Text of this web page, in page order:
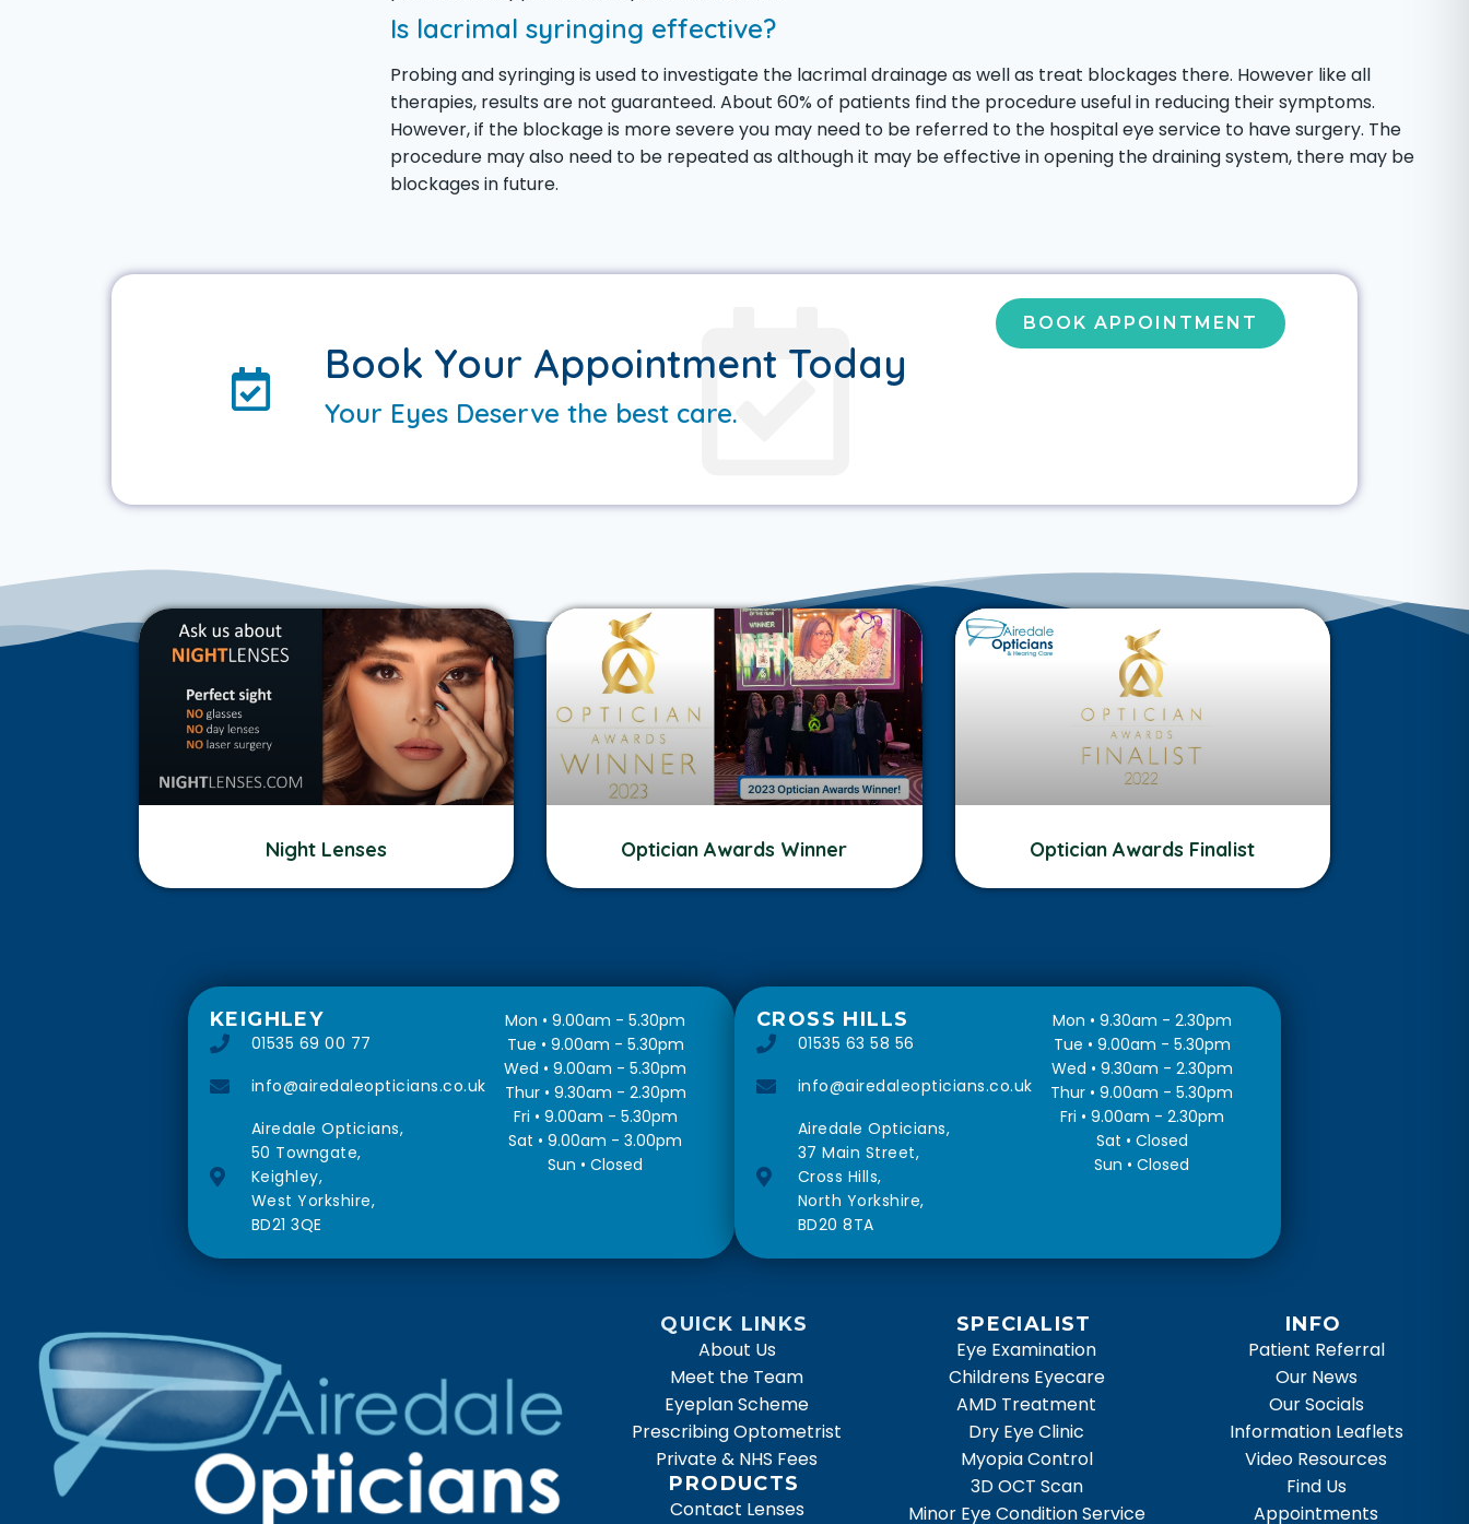
Is lacrimal syringing effective?
Probing and syringing is used to investigate the lacrimal drainage as well as treat blockages there. However like all
therapies, results are not guaranteed. About 60% of patients find the procedure useful in reducing their symptoms.
However, if the blockage is more severe you may need to be referred to the hospital eye service to have surgery. The
procedure may also need to be repeated as although it may be effective in opening the draining system, there may be
blockages in future.
Book Your Appointment Today
Your Eyes Deserve the best care.
BOOK APPOINTMENT
Night Lenses Optician Awards Winner Optician Awards Finalist
KEIGHLEY
01535 69 00 77
info@airedaleopticians.co.uk
Airedale Opticians,
50 Towngate,
Keighley,
West Yorkshire,
BD21 3QE
Mon • 9.00am - 5.30pm
Tue • 9.00am - 5.30pm
Wed • 9.00am - 5.30pm
Thur • 9.30am - 2.30pm
Fri • 9.00am - 5.30pm
Sat • 9.00am - 3.00pm
Sun • Closed
CROSS HILLS
01535 63 58 56
info@airedaleopticians.co.uk
Airedale Opticians,
37 Main Street,
Cross Hills,
North Yorkshire,
BD20 8TA
Mon • 9.30am - 2.30pm
Tue • 9.00am - 5.30pm
Wed • 9.30am - 2.30pm
Thur • 9.00am - 5.30pm
Fri • 9.00am - 2.30pm
Sat • Closed
Sun • Closed
QUICK LINKS
About Us
Meet the Team
Eyeplan Scheme
Prescribing Optometrist
Private & NHS Fees
PRODUCTS
Contact Lenses
SPECIALIST
Eye Examination
Childrens Eyecare
AMD Treatment
Dry Eye Clinic
Myopia Control
3D OCT Scan
Minor Eye Condition Service
INFO
Patient Referral
Our News
Our Socials
Information Leaflets
Video Resources
Find Us
Appointments